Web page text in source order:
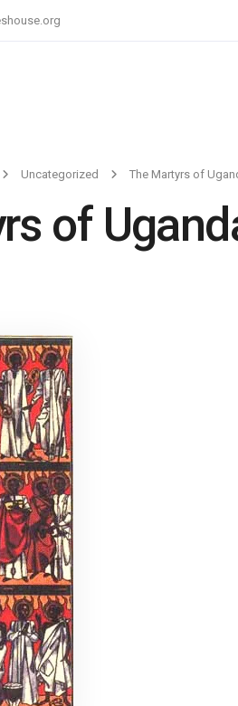
Uncategorized The Martyrs of
of